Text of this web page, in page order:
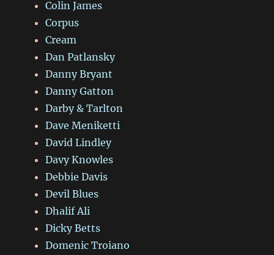
Colin James
Corpus
Cream
Dan Patlansky
Danny Bryant
Danny Gatton
Darby & Tarlton
Dave Meniketti
David Lindley
Davy Knowles
Debbie Davis
Devil Blues
Dhalif Ali
Dicky Betts
Domenic Troiano